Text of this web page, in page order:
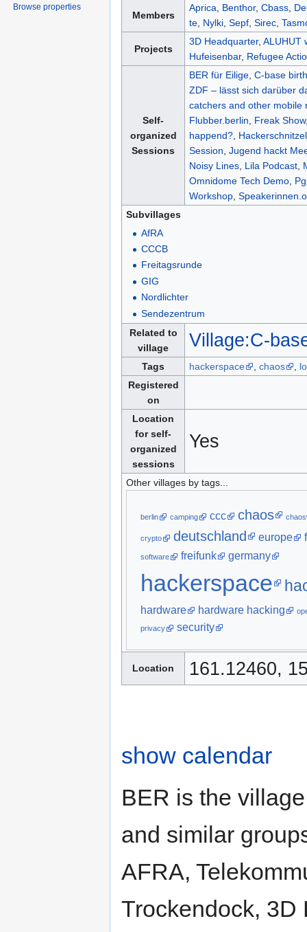
Members
Aprica, Benthor, Cbass,
te, Nylki, Sepf, Sirec,
Projects
3D Headquarter, ALUHUT
Hufeisenbar, Refugee
Self-
organized
Sessions
BER für Eilige, C-base
ZDF – lässt sich darüber
catchers and other mobile
Flubber.berlin, Freak Show
happend?,
Session, Jugend hackt
Noisy Lines, Lila Podcast,
Omnidome Tech Demo,
Workshop,
Subvillages
AfRA
CCCB
Freitagsrunde
GIG
Nordlichter
Sendezentrum
Related to
village
Village:C-
Tags hackerspace , chaos ,
Registered
on
Location
for self-
organized
sessions
Yes
Other villages by tags...
berlin camping ccc chaos
crypto deutschland europe
software freifunk germany
hackerspace
hardware hardware hacking
privacy security
Location 161.12460,
show calendar
BER is the
and similar
AFRA,
Trockendock, 3D
Browse properties